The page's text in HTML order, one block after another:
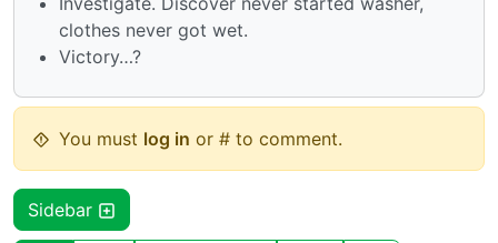
clothes never got wet.
Victory…?
You must log in or # to comment.
Sidebar